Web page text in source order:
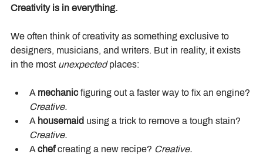
Creativity is in everything.
We often think of creativity as something exclusive to
designers, musicians, and writers. But in reality, it exists
in the most unexpected places:
A mechanic figuring out a faster way to fix an engine?
Creative.
A housemaid using a trick to remove a tough stain?
Creative.
A chef creating a new recipe? Creative.